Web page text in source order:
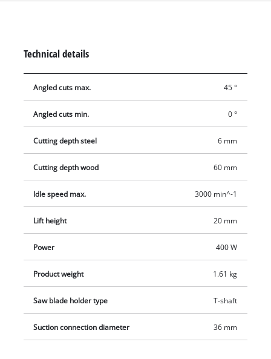
balanced it has low vibrations in operation. In addition the
Softgrip makes it comfortable to use and prevents fatigue.
Electronic speed control ensures the ideal speed for the work
can be swiveled by up to 45 degrees to allow miter cuts. For a
clean work area there is an adapter for a dust extractor.
Technical details
Angled cuts max. 45 °
Angled cuts min. 0 °
Cutting depth steel 6 mm
Cutting depth wood 60 mm
Idle speed max. 3000 min^-1
Lift height 20 mm
Power 400 W
Product weight 1.61 kg
Saw blade holder type T-shaft
Suction connection diameter 36 mm